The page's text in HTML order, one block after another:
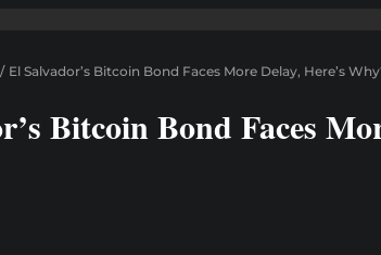
/ El Salvador’s Bitcoin Bond Faces More Delay, Here’s
Bitcoin Bond Faces